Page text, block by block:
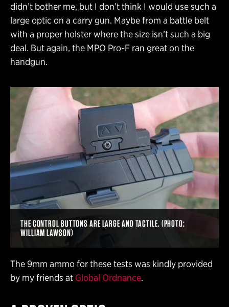
didn’t bother me, but I don’t think I would use such a
large optic on a carry gun. Maybe from a battle belt
with a proper holster where the size isn’t such a big
deal. But again, the MPO Pro-F ran great on the
handgun.
THE CONTROL BUTTONS ARE LARGE AND TACTILE. (PHOTO:
WILLIAM LAWSON)
The 9mm ammo for these tests was kindly provided
by my friends at Global Ordnance.